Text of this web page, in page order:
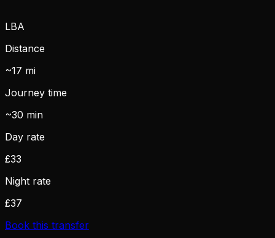
LBA
Distance
~17 mi
Journey time
~30 min
Day rate
£33
Night rate
£37
Book this transfer